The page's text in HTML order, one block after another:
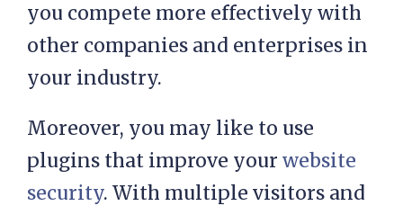
you compete more effectively with
other companies and enterprises in
your industry.
Moreover, you may like to use
plugins that improve your website
security. With multiple visitors and